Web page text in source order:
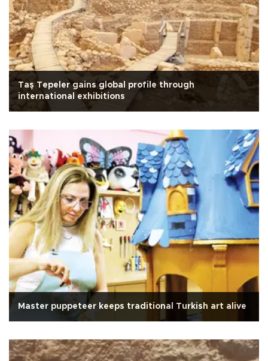
Taş Tepeler gains global profile through
international exhibitions
Master puppeteer keeps traditional Turkish art alive